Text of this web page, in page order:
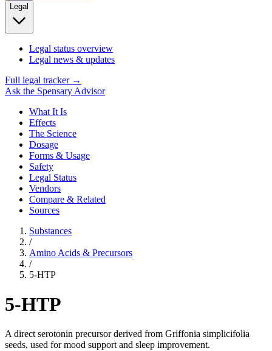
Legal
Legal status overview
Legal news & updates
Full legal tracker →
Ask the Spensary Advisor
What It Is
Effects
The Science
Dosage
Forms & Usage
Safety
Legal Status
Vendors
Compare & Related
Sources
Substances
/
Amino Acids & Precursors
/
5-HTP
5-HTP
A direct serotonin precursor derived from Griffonia simplicifolia
seeds, used for mood support and sleep improvement.